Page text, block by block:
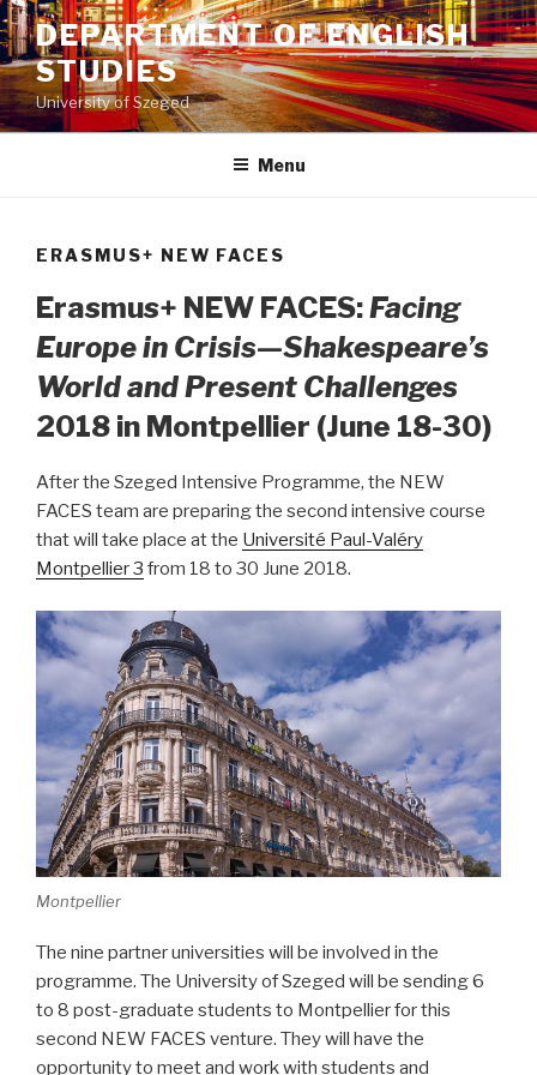
Skip
to
content
DEPARTMENT OF ENGLISH
STUDIES
University of Szeged
Menu
ERASMUS+ NEW FACES
Erasmus+ NEW FACES:Facing
Europe in Crisis—Shakespeare’s
World and Present Challenges
2018 in Montpellier (June 18-30)
After the Szeged Intensive Programme, the NEW
FACES team are preparing the second intensive course
that will take place at the Université Paul-Valéry
Montpellier 3 from 18 to 30 June 2018.
Montpellier
The nine partner universities will be involved in the
programme. The University of Szeged will be sending 6
to 8 post-graduate students to Montpellier for this
second NEW FACES venture. They will have the
opportunity to meet and work with students and